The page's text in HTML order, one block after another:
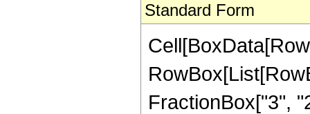
Standard Form
FractionBox["3",